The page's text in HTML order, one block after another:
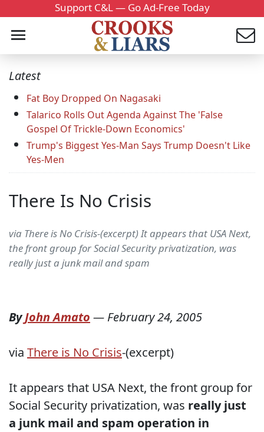
Support C&L — Go Ad-Free Today
Latest
Fat Boy Dropped On Nagasaki
Talarico Rolls Out Agenda Against The 'False
Gospel Of Trickle-Down Economics'
Trump's Biggest Yes-Man Says Trump Doesn't Like
Yes-Men
There Is No Crisis
via There is No Crisis-(excerpt) It appears that USA Next,
the front group for Social Security privatization, was
really just a junk mail and spam
ByJohn Amato — February 24, 2005
via There is No Crisis-(excerpt)
It appears that USA Next, the front group for
Social Security privatization, was really just
a junk mail and spam operation in